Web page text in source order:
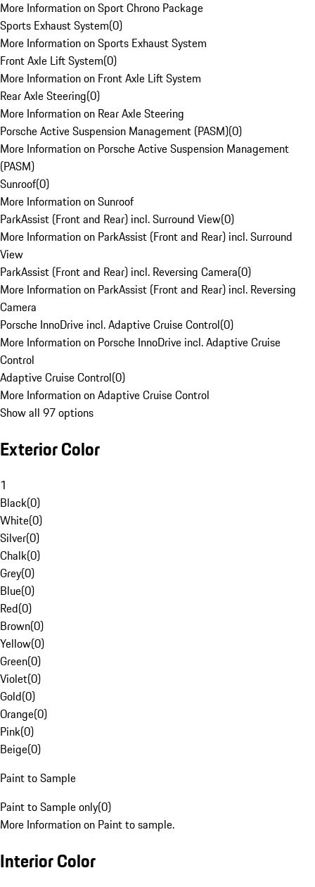
More Information on Sport Chrono Package
Sports Exhaust System(0)
More Information on Sports Exhaust System
Front Axle Lift System(0)
More Information on Front Axle Lift System
Rear Axle Steering(0)
More Information on Rear Axle Steering
Porsche Active Suspension Management (PASM)(0)
More Information on Porsche Active Suspension Management
(PASM)
Sunroof(0)
More Information on Sunroof
ParkAssist (Front and Rear) incl. Surround View(0)
More Information on ParkAssist (Front and Rear) incl. Surround
View
ParkAssist (Front and Rear) incl. Reversing Camera(0)
More Information on ParkAssist (Front and Rear) incl. Reversing
Camera
Porsche InnoDrive incl. Adaptive Cruise Control(0)
More Information on Porsche InnoDrive incl. Adaptive Cruise
Control
Adaptive Cruise Control(0)
More Information on Adaptive Cruise Control
Show all 97 options
Exterior Color
1
Black(0)
White(0)
Silver(0)
Chalk(0)
Grey(0)
Blue(0)
Red(0)
Brown(0)
Yellow(0)
Green(0)
Violet(0)
Gold(0)
Orange(0)
Pink(0)
Beige(0)
Paint to Sample
Paint to Sample only(0)
More Information on Paint to sample.
Interior Color